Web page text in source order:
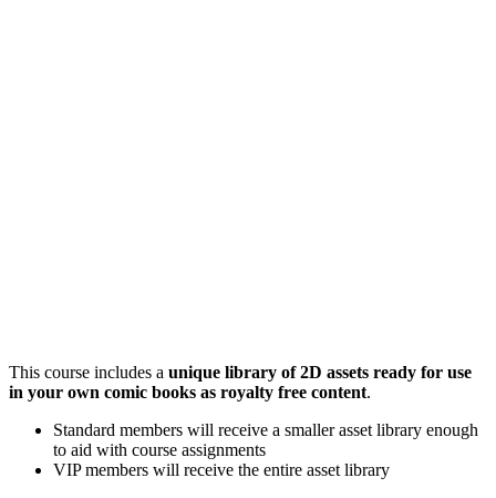
This course includes a unique library of 2D assets ready for use
in your own comic books as royalty free content.
Standard members will receive a smaller asset library enough
to aid with course assignments
VIP members will receive the entire asset library